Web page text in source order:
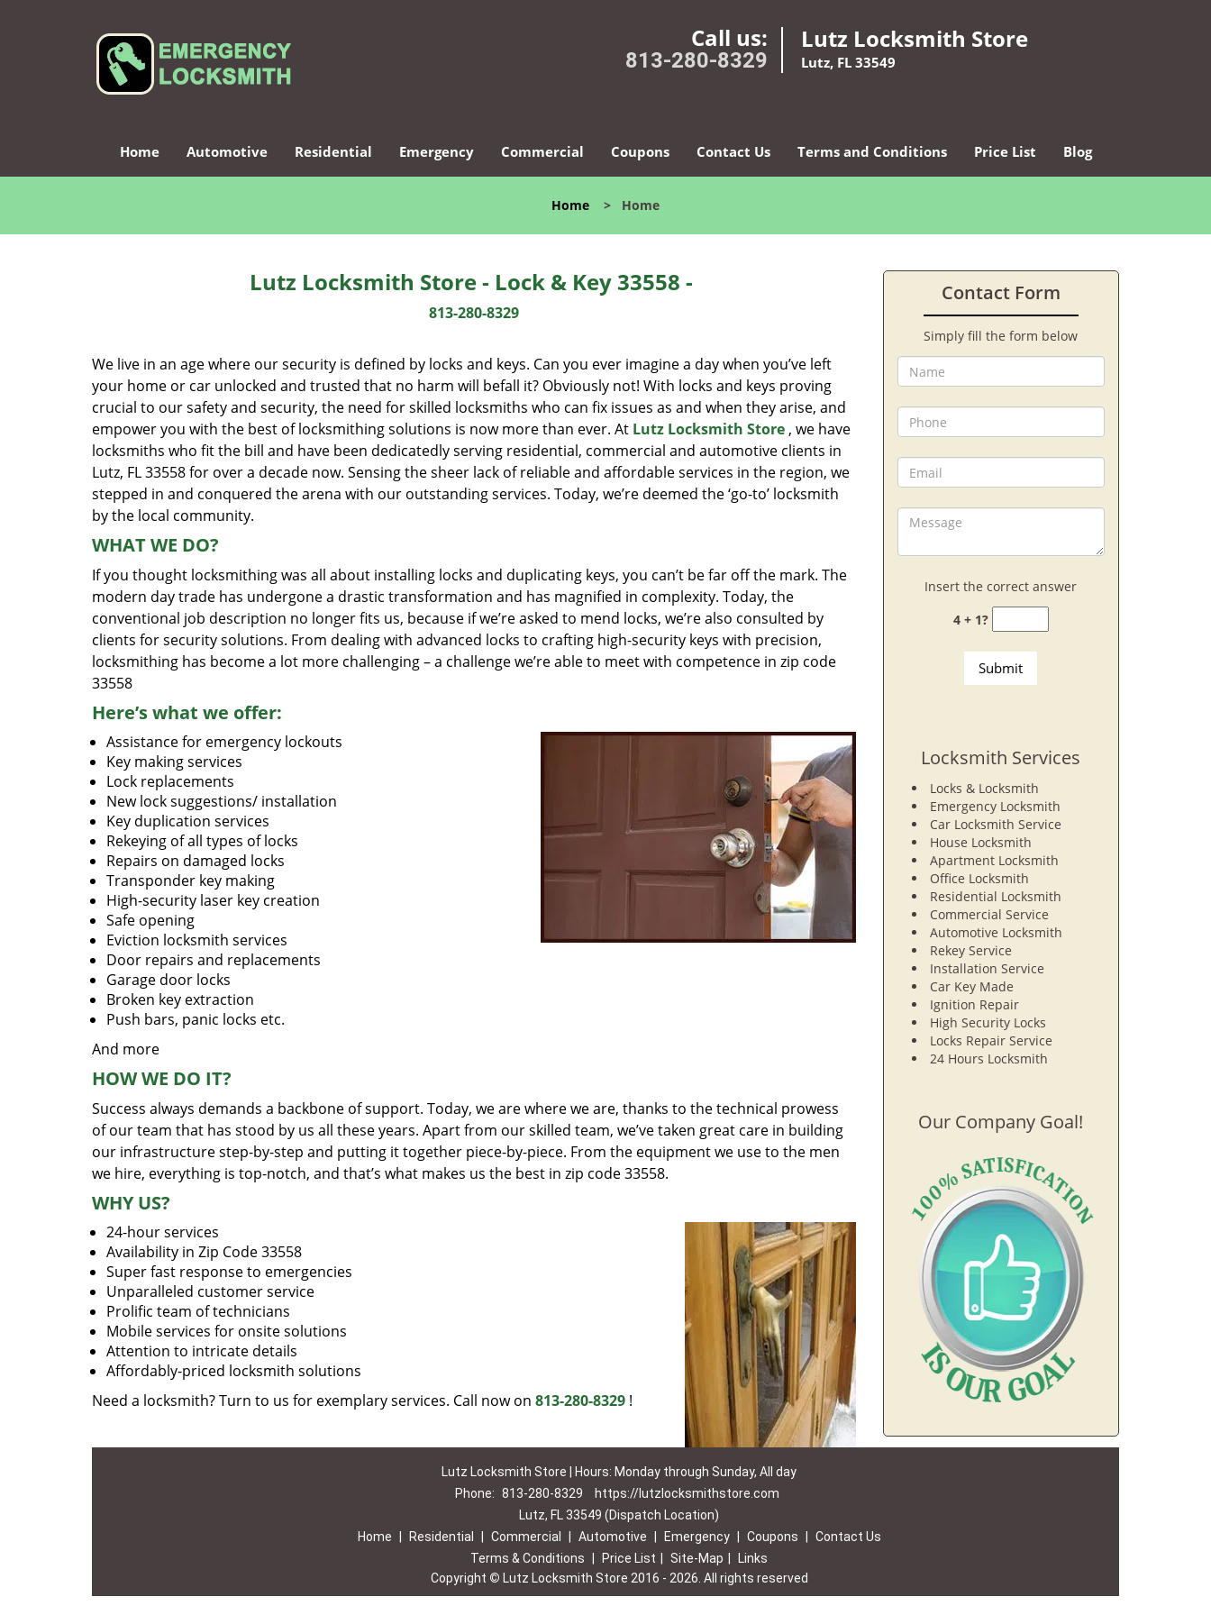
Call us:
813-280-8329
Lutz Locksmith Store
Lutz, FL 33549
Home Automotive Residential Emergency Commercial Coupons Contact Us Terms and Conditions Price List Blog
Home > Home
Lutz Locksmith Store - Lock & Key 33558 -
813-280-8329
We live in an age where our security is defined by locks and keys. Can you ever imagine a day when you’ve left
your home or car unlocked and trusted that no harm will befall it? Obviously not! With locks and keys proving
crucial to our safety and security, the need for skilled locksmiths who can fix issues as and when they arise, and
empower you with the best of locksmithing solutions is now more than ever. At Lutz Locksmith Store , we have
locksmiths who fit the bill and have been dedicatedly serving residential, commercial and automotive clients in
Lutz, FL 33558 for over a decade now. Sensing the sheer lack of reliable and affordable services in the region, we
stepped in and conquered the arena with our outstanding services. Today, we’re deemed the ‘go-to’ locksmith
by the local community.
WHAT WE DO?
If you thought locksmithing was all about installing locks and duplicating keys, you can’t be far off the mark. The
modern day trade has undergone a drastic transformation and has magnified in complexity. Today, the
conventional job description no longer fits us, because if we’re asked to mend locks, we’re also consulted by
clients for security solutions. From dealing with advanced locks to crafting high-security keys with precision,
locksmithing has become a lot more challenging – a challenge we’re able to meet with competence in zip code
33558
Here’s what we offer:
Assistance for emergency lockouts
Key making services
Lock replacements
New lock suggestions/ installation
Key duplication services
Rekeying of all types of locks
Repairs on damaged locks
Transponder key making
High-security laser key creation
Safe opening
Eviction locksmith services
Door repairs and replacements
Garage door locks
Broken key extraction
Push bars, panic locks etc.
And more
HOW WE DO IT?
Success always demands a backbone of support. Today, we are where we are, thanks to the technical prowess
of our team that has stood by us all these years. Apart from our skilled team, we’ve taken great care in building
our infrastructure step-by-step and putting it together piece-by-piece. From the equipment we use to the men
we hire, everything is top-notch, and that’s what makes us the best in zip code 33558.
WHY US?
24-hour services
Availability in Zip Code 33558
Super fast response to emergencies
Unparalleled customer service
Prolific team of technicians
Mobile services for onsite solutions
Attention to intricate details
Affordably-priced locksmith solutions
Need a locksmith? Turn to us for exemplary services. Call now on 813-280-8329 !
Contact Form
Simply fill the form below
Insert the correct answer
4 + 1?
Locksmith Services
Locks & Locksmith
Emergency Locksmith
Car Locksmith Service
House Locksmith
Apartment Locksmith
Office Locksmith
Residential Locksmith
Commercial Service
Automotive Locksmith
Rekey Service
Installation Service
Car Key Made
Ignition Repair
High Security Locks
Locks Repair Service
24 Hours Locksmith
Our Company Goal!
Lutz Locksmith Store | Hours: Monday through Sunday, All day
Phone: 813-280-8329
https://lutzlocksmithstore.com
Lutz, FL 33549 (Dispatch Location)
Home
Residential Commercial Automotive Emergency Coupons
Contact Us
Terms & Conditions
Price List Site-Map
Links
Copyright © Lutz Locksmith Store 2016 - 2026. All rights reserved